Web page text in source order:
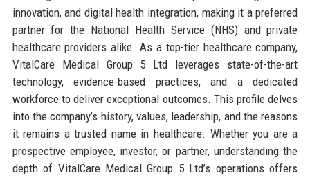
innovation, and digital health integration, making it a preferred
partner for the National Health Service (NHS) and private
healthcare providers alike. As a top-tier healthcare company,
VitalCare Medical Group 5 Ltd leverages state-of-the-art
technology, evidence-based practices, and a dedicated
workforce to deliver exceptional outcomes. This profile delves
into the company’s history, values, leadership, and the reasons
it remains a trusted name in healthcare. Whether you are a
prospective employee, investor, or partner, understanding the
depth of VitalCare Medical Group 5 Ltd’s operations offers